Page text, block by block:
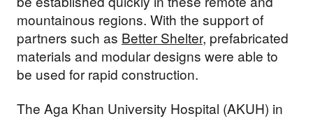
mountainous regions. With the support of
partners such as Better Shelter, prefabricated
materials and modular designs were able to
be used for rapid construction.
The Aga Khan University Hospital (AKUH) in